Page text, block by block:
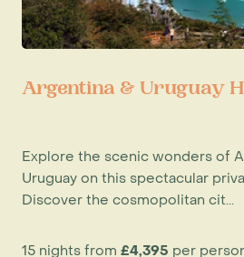
Argentina & Uruguay
Explore the scenic wonders of
Uruguay on this spectacular
Discover the cosmopolitan cit...
15 nights from £4,395 per